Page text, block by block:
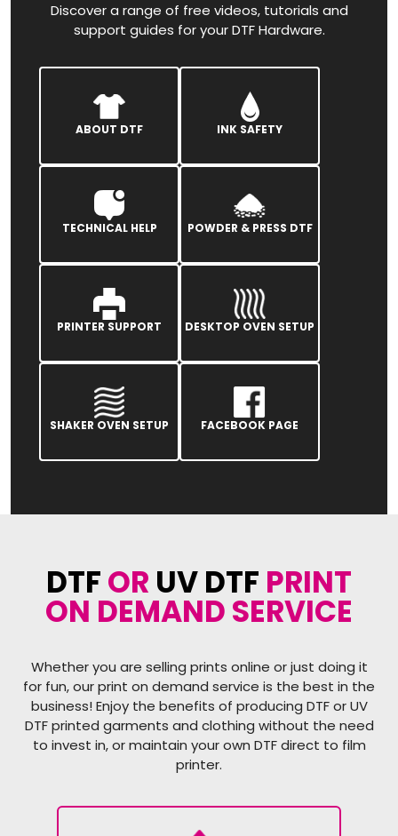
Discover a range of free videos, tutorials and
support guides for your DTF Hardware.
ABOUT DTF INK SAFETY
TECHNICAL HELP POWDER & PRESS DTF
PRINTER SUPPORT DESKTOP OVEN SETUP
SHAKER OVEN SETUP FACEBOOK PAGE
DTFOR UV DTF PRINT
ON DEMAND SERVICE
Whether you are selling prints online or just doing it
for fun, our print on demand service is the best in the
business! Enjoy the benefits of producing DTF or UV
DTF printed garments and clothing without the need
to invest in, or maintain your own DTF direct to film
printer.